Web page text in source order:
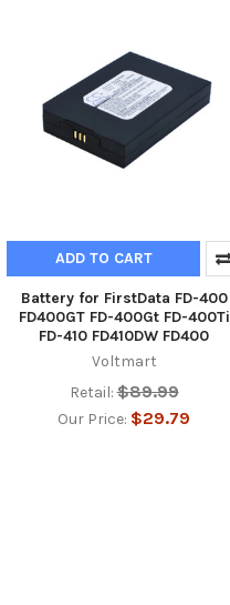
ADD TO CART
Battery for FirstData FD-400
FD400GT FD-400Gt FD-400Ti
FD-410 FD410DW FD400
Voltmart
Retail: $89.99
Our Price: $29.79